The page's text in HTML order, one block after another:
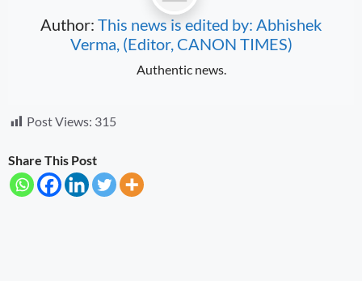
Author: This news is edited by: Abhishek
Verma, (Editor, CANON TIMES)
Authentic news.
Post Views: 315
Share This Post